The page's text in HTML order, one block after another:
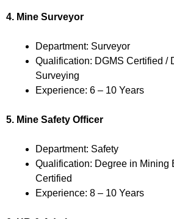
4. Mine Surveyor
Department: Surveyor
Qualification: DGMS Certified /
Surveying
Experience: 6 – 10 Years
5. Mine Safety Officer
Department: Safety
Qualification: Degree in Mining
Certified
Experience: 8 – 10 Years